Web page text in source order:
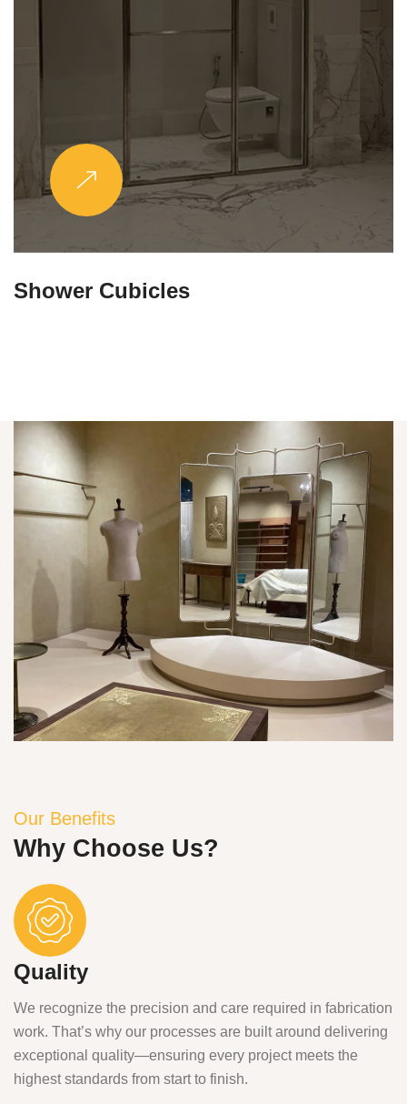
Partitions & Shelf
Our Benefits
Why Choose Us?
Quality
We recognize the precision and care required in fabrication
work. That’s why our processes are built around delivering
exceptional quality—ensuring every project meets the
highest standards from start to finish.